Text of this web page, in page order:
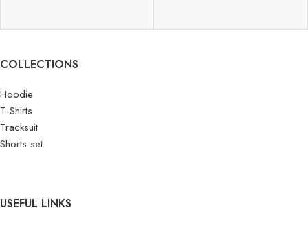
COLLECTIONS
Hoodie
T-Shirts
Tracksuit
Shorts set
USEFUL LINKS